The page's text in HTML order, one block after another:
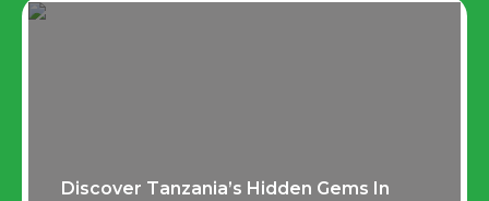
Discover Tanzania’s Hidden Gems In